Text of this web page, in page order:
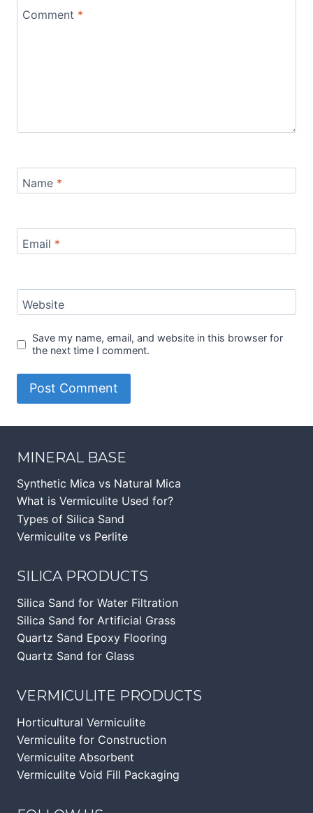
Comment *
Name *
Email *
Website
Save my name, email, and website in this browser for
the next time I comment.
MINERAL BASE
Synthetic Mica vs Natural Mica
What is Vermiculite Used for?
Types of Silica Sand
Vermiculite vs Perlite
SILICA PRODUCTS
Silica Sand for Water Filtration
Silica Sand for Artificial Grass
Quartz Sand Epoxy Flooring
Quartz Sand for Glass
VERMICULITE PRODUCTS
Horticultural Vermiculite
Vermiculite for Construction
Vermiculite Absorbent
Vermiculite Void Fill Packaging